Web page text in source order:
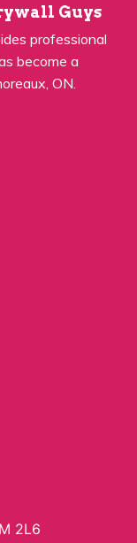
professional
become a
ON.
2L6